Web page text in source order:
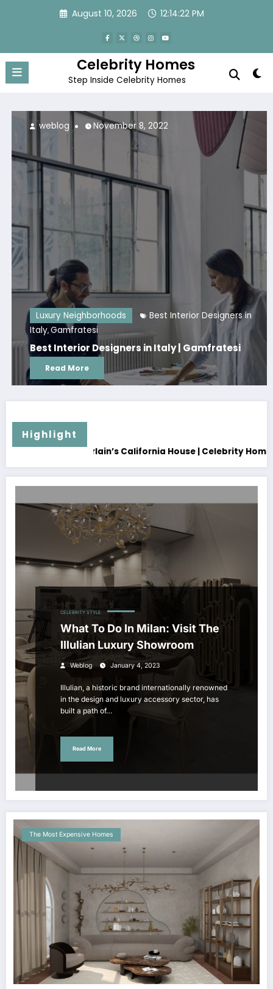
August 10, 2026 12:14:23 PM
Celebrity Homes
Step Inside Celebrity Homes
Luxury Neighborhoods
Best Interior Designers in
Italy,Gamfratesi
Best Interior Designers in Italy | Gamfratesi
Read More
weblog November 8, 2022
Highlight
House | Celebrity Home How to Renovate Your
CELEBRITY STYLE
What To Do In Milan: Visit The
Illulian Luxury Showroom
Weblog January 4, 2023
Illulian, a historic brand internationally renowned
in the design and luxury accessory sector, has
built a path of…
Read More
The Most Expensive Homes